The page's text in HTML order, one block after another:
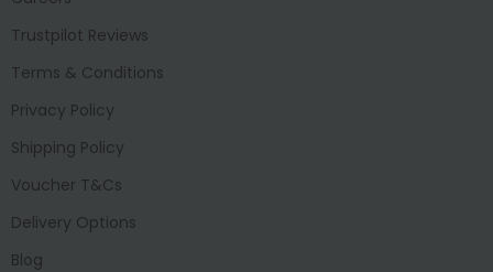
Trustpilot Reviews
Terms & Conditions
Privacy Policy
Shipping Policy
Voucher T&Cs
Delivery Options
Blog